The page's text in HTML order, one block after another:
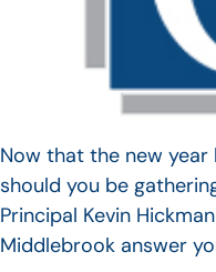
Now that the new
should you be
Principal Kevin
Middlebrook answer